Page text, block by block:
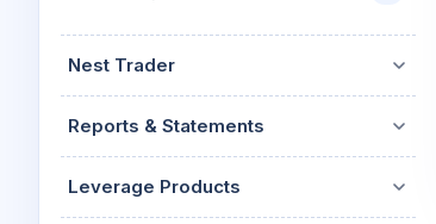
Nest Trader
Reports & Statements
Leverage Products